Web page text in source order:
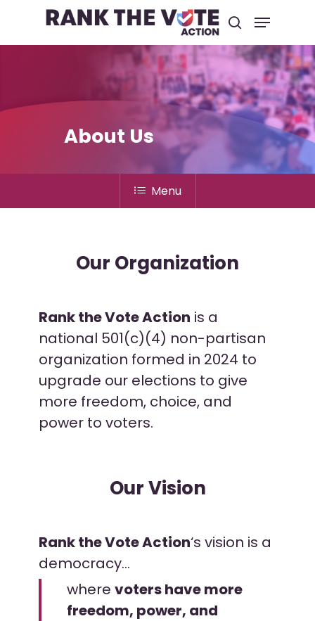
Hit enter to search or ESC to close
About Us
Menu
Our Organization
Rank the Vote Action is a
national 501(c)(4) non-partisan
organization formed in 2024 to
upgrade our elections to give
more freedom, choice, and
power to voters.
Our Vision
Rank the Vote Action‘s vision is a
democracy…
wherevoters havemore
freedom, power, and